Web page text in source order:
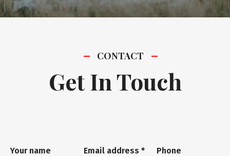
CONTACT
Get In Touch
Your name Email address * Phone